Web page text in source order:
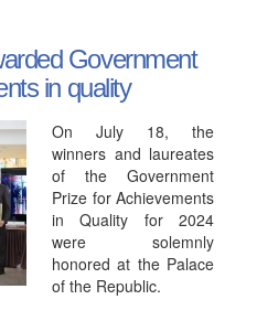
Government
in quality
On July 18, the
winners and laureates
of the Government
Prize for Achievements
in Quality for 2024
were solemnly
honored at the Palace
of the Republic.